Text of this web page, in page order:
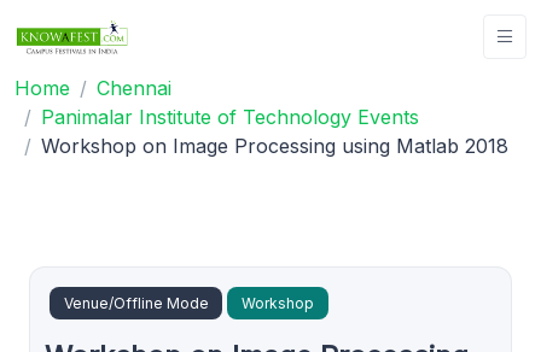
Home
Chennai
Panimalar Institute of Technology Events
Workshop on Image Processing using Matlab 2018
Venue/Offline Mode Workshop